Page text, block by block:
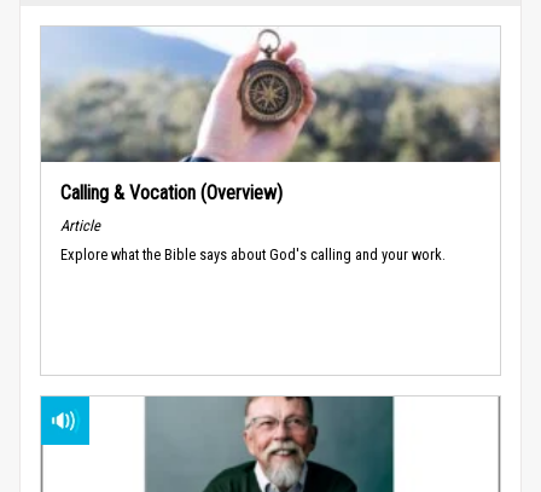
Calling & Vocation (Overview)
Article
Explore what the Bible says about God's calling and your work.